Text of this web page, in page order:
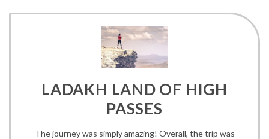
LADAKH LAND OF HIGH
PASSES
The journey was simply amazing! Overall, the trip was